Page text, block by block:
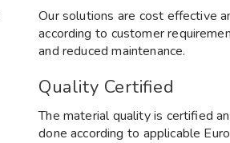
Our solutions are cost effective
according to customer
and reduced maintenance.
Quality Certified
The material quality is certified
done according to applicable